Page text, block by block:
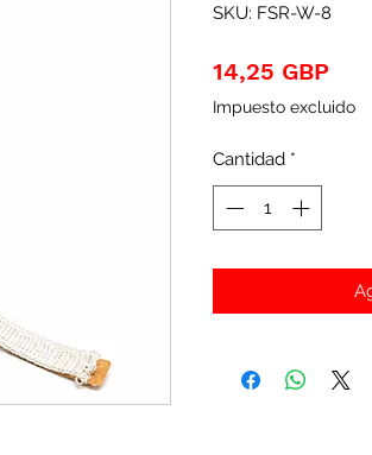
SKU: FSR-W-8
14,25 GBP
Impuesto excluido
Cantidad *